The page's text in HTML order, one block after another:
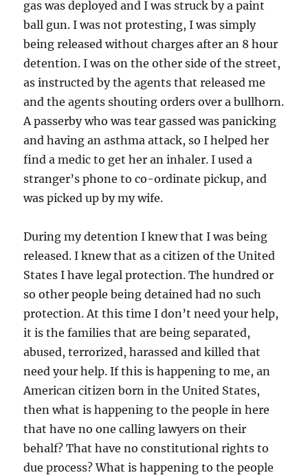
gas was deployed and I was struck by a paint
ball gun. I was not protesting, I was simply
being released without charges after an 8 hour
detention. I was on the other side of the street,
as instructed by the agents that released me
and the agents shouting orders over a bullhorn.
A passerby who was tear gassed was panicking
and having an asthma attack, so I helped her
find a medic to get her an inhaler. I used a
stranger’s phone to co-ordinate pickup, and
was picked up by my wife.
During my detention I knew that I was being
released. I knew that as a citizen of the United
States I have legal protection. The hundred or
so other people being detained had no such
protection. At this time I don’t need your help,
it is the families that are being separated,
abused, terrorized, harassed and killed that
need your help. If this is happening to me, an
American citizen born in the United States,
then what is happening to the people in here
that have no one calling lawyers on their
behalf? That have no constitutional rights to
due process? What is happening to the people